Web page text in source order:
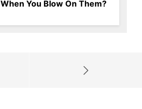
When You Blow On Them?